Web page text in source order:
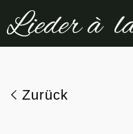
Zum
Inhalt
Zurück